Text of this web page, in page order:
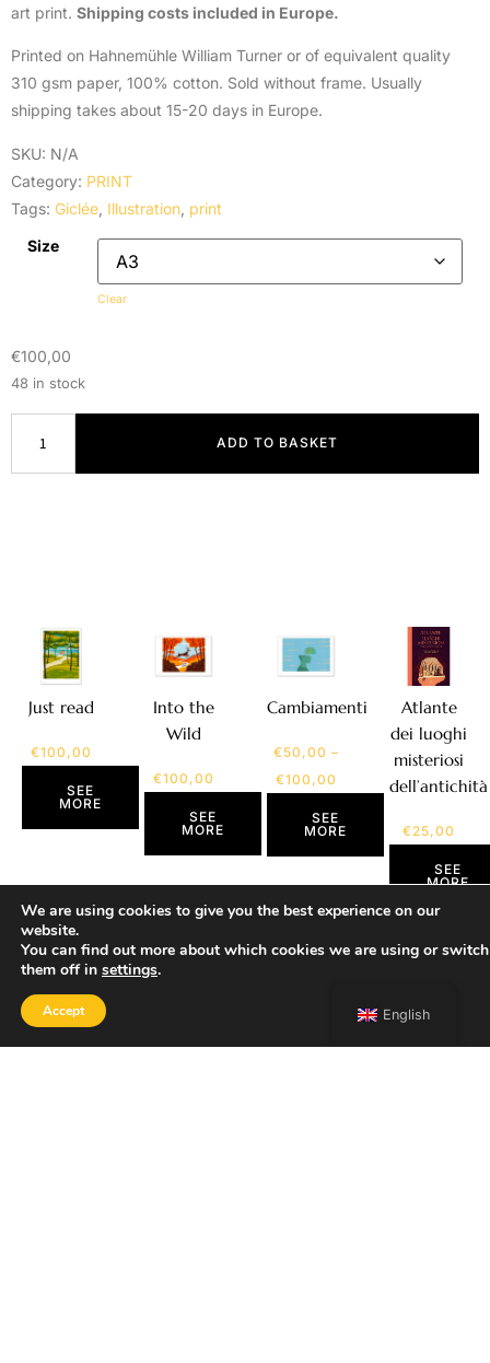
art print. Shipping costs included in Europe.
Printed on Hahnemühle William Turner or of equivalent quality
310 gsm paper, 100% cotton. Sold without frame. Usually
shipping takes about 15-20 days in Europe.
SKU: N/A
Category: PRINT
Tags: Giclée Illustration print
Size
Clear
€100,00
48 in stock
ADD TO BASKET
Just read
€100,00
SEE
MORE
Into the
Wild
€100,00
SEE
MORE
Cambiamenti
€50,00 –
€100,00
SEE
MORE
Atlante
dei luoghi
misteriosi
dell’antichità
€25,00
SEE
MORE
English
We are using cookies to give you the best experience on our
website.
You can find out more about which cookies we are using or switch
them off in settings.
Accept